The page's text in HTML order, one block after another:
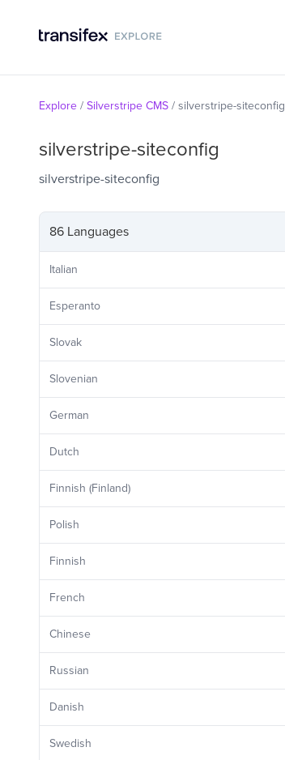
Explore / Silverstripe CMS / silverstripe-siteconfig
silverstripe-siteconfig
silverstripe-siteconfig
86 Languages
Italian
Esperanto
Slovak
Slovenian
German
Dutch
Finnish (Finland)
Polish
Finnish
French
Chinese
Russian
Danish
Swedish